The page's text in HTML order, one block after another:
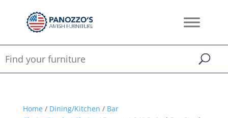
Home/ Dining/Kitchen / Bar